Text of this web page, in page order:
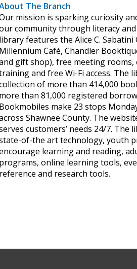
The Branch
mission is sparking curiosity
community through literacy
library features the Alice C. Sabatini
Millennium Café, Chandler
gift shop), free meeting rooms,
and free Wi-Fi access. The
of more than 414,000
more than 81,000 registered
Bookmobiles make 23 stops
Shawnee County. The
customers’ needs 24/7. The
of-the art technology, youth
learning and reading,
programs, online learning tools,
reference and research tools.